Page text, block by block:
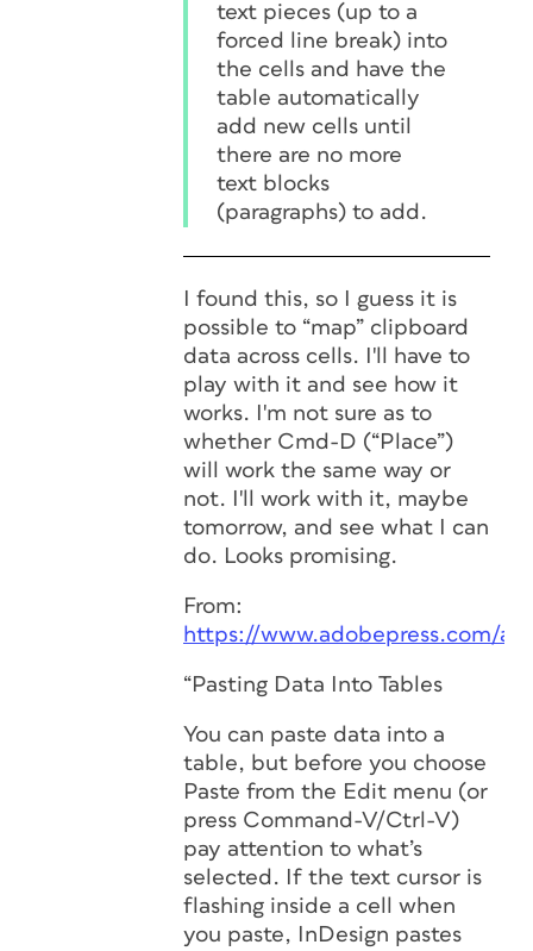
text pieces (up to a
forced line break) into
the cells and have the
table automatically
add new cells until
there are no more
text blocks
(paragraphs) to add.
I found this, so I guess it is
possible to “map” clipboard
data across cells. I'll have to
play with it and see how it
works. I'm not sure as to
whether Cmd-D (“Place”)
will work the same way or
not. I'll work with it, maybe
tomorrow, and see what I can
do. Looks promising.
From:
https://www.adobepress.com/
“Pasting Data Into Tables
You can paste data into a
table, but before you choose
Paste from the Edit menu (or
press Command-V/Ctrl-V)
pay attention to what’s
selected. If the text cursor is
flashing inside a cell when
you paste, InDesign pastes